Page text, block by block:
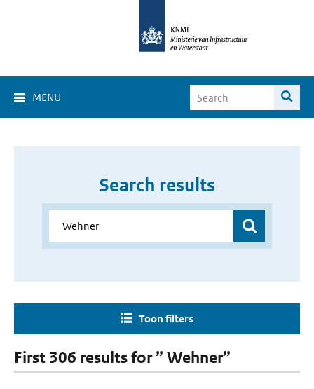
MENU
Search results
Toon filters
First 306 results for ” Wehner”